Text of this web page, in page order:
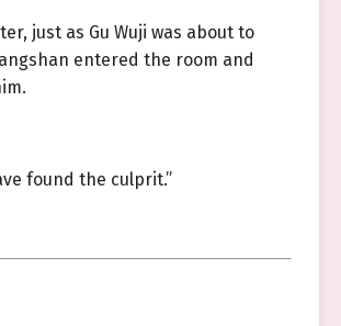
just as Gu Wuji was about to
entered the room and
found the culprit.”